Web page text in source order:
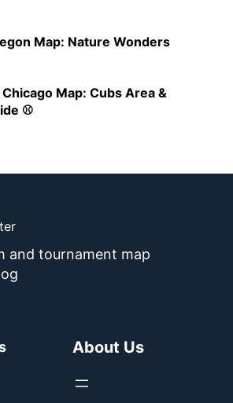
Map: Nature Wonders
Map: Cubs Area &
⚾
and tournament map
About Us